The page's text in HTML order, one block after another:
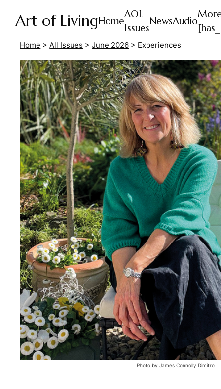
Art of LivingHome
AOL
Issues
NewsAudio
Home > All Issues > June 2026 > Experiences
Photo by James Connolly Dimitro